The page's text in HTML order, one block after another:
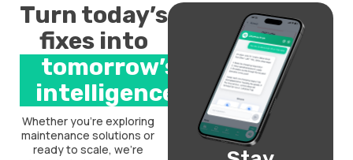
Turn today’s
fixes into
tomorrow’s
intelligence.
Whether you’re exploring
maintenance solutions or
ready to scale, we’re